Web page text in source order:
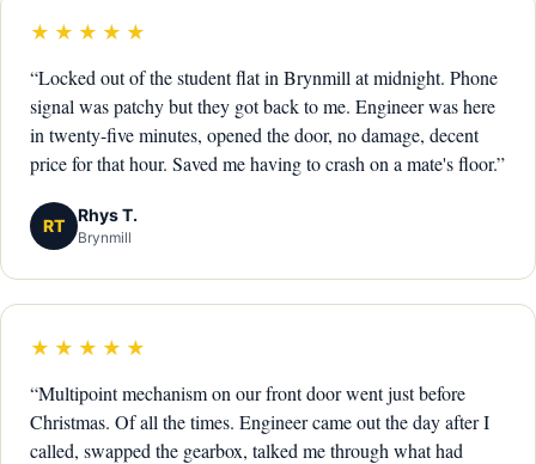
★★★★★
“Locked out of the student flat in Brynmill at midnight. Phone
signal was patchy but they got back to me. Engineer was here
in twenty-five minutes, opened the door, no damage, decent
price for that hour. Saved me having to crash on a mate's floor.”
RT
Rhys T.
Brynmill
★★★★★
“Multipoint mechanism on our front door went just before
Christmas. Of all the times. Engineer came out the day after I
called, swapped the gearbox, talked me through what had